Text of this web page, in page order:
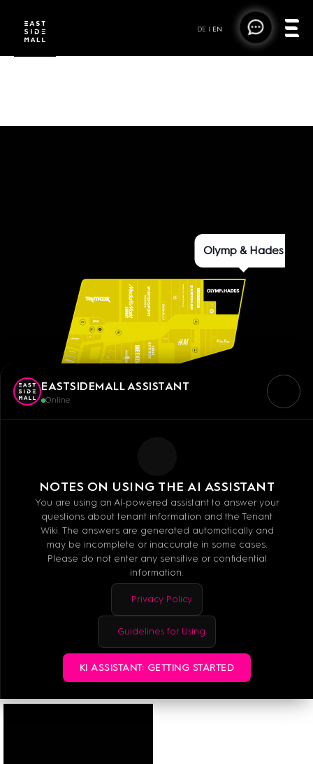
DE | EN
EASTSIDEMALL ASSISTANT
Online
NOTES ON USING THE AI ASSISTANT
You are using an AI-powered assistant to answer your
questions about tenant information and the Tenant
Wiki. The answers are generated automatically and
may be incomplete or inaccurate in some cases.
Please do not enter any sensitive or confidential
information.
Privacy Policy
Guidelines for Using
KI ASSISTANT: GETTING STARTED
OVER 80 STORES